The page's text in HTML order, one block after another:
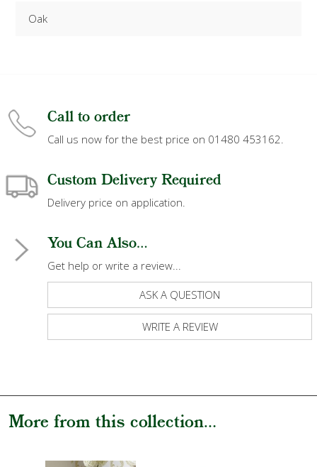
Oak
Call to order
Call us now for the best price on 01480 453162.
Custom Delivery Required
Delivery price on application.
You Can Also...
Get help or write a review...
ASK A QUESTION
WRITE A REVIEW
More from this collection...